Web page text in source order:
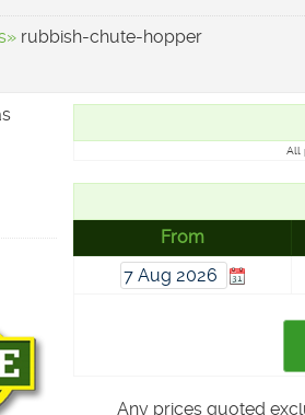
rubbish-chute-hopper
All
From
Any prices quoted